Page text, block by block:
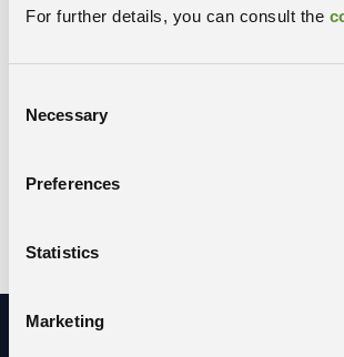
For further details, you can consult the
Selection
Necessary
Preferences
Statistics
Marketing
It collaborates with other multilateral
bioethics,andpromotes scientific
TYPOLOGY:
CAMPUS: